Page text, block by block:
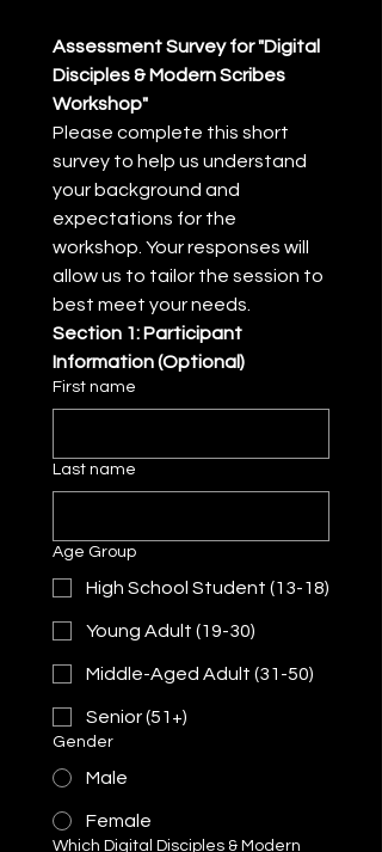
Assessment Survey for "Digital
Disciples & Modern Scribes
Workshop"
Please complete this short
survey to help us understand
your background and
expectations for the
workshop. Your responses will
allow us to tailor the session to
best meet your needs.
Section 1: Participant
Information (Optional)
First name
Last name
Age Group
High School Student (13-18)
Young Adult (19-30)
Middle-Aged Adult (31-50)
Senior (51+)
Gender
Male
Female
Which Digital Disciples & Modern